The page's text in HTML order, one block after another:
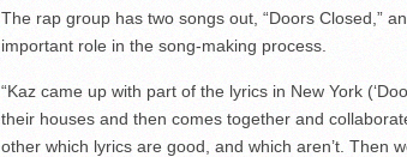
The rap group has two songs out, “Doors Closed,”
important role in the song-making process.
“Kaz came up with part of the lyrics in New York
their houses and then comes together and
other which lyrics are good, and which aren’t. Then